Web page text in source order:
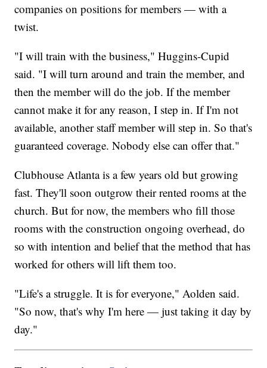
companies on positions for members — with a
twist.
"I will train with the business," Huggins-Cupid
said. "I will turn around and train the member, and
then the member will do the job. If the member
cannot make it for any reason, I step in. If I'm not
available, another staff member will step in. So that's
guaranteed coverage. Nobody else can offer that."
Clubhouse Atlanta is a few years old but growing
fast. They'll soon outgrow their rented rooms at the
church. But for now, the members who fill those
rooms with the construction ongoing overhead, do
so with intention and belief that the method that has
worked for others will lift them too.
"Life's a struggle. It is for everyone," Aolden said.
"So now, that's why I'm here — just taking it day by
day."